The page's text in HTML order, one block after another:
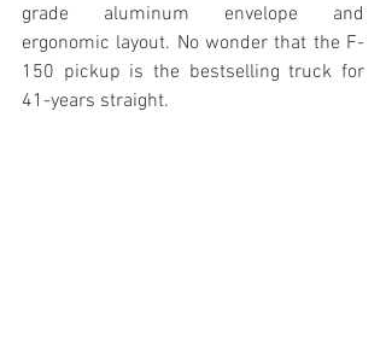
grade aluminum envelope and
ergonomic layout. No wonder that the F-
150 pickup is the bestselling truck for
41-years straight.